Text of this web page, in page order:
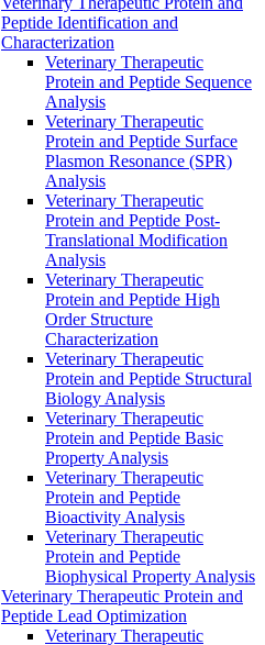
Peptide Identification and
Characterization
Veterinary Therapeutic
Protein and Peptide Sequence
Analysis
Veterinary Therapeutic
Protein and Peptide Surface
Plasmon Resonance (SPR)
Analysis
Veterinary Therapeutic
Protein and Peptide Post-
Translational Modification
Analysis
Veterinary Therapeutic
Protein and Peptide High
Order Structure
Characterization
Veterinary Therapeutic
Protein and Peptide Structural
Biology Analysis
Veterinary Therapeutic
Protein and Peptide Basic
Property Analysis
Veterinary Therapeutic
Protein and Peptide
Bioactivity Analysis
Veterinary Therapeutic
Protein and Peptide
Biophysical Property Analysis
Veterinary Therapeutic Protein and
Peptide Lead Optimization
Veterinary Therapeutic